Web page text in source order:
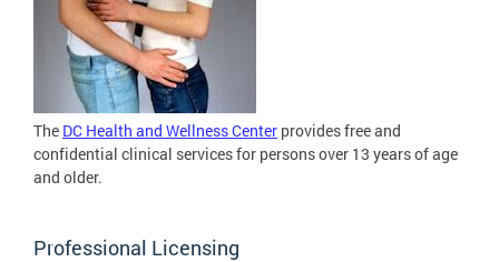
The DC Health and Wellness Center provides free and
confidential clinical services for persons over 13 years of age
and older.
Professional Licensing